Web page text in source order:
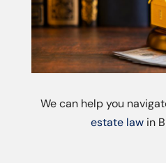
We can help you
estate lawin